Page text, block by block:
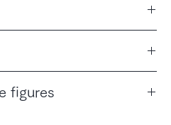
・葉
す。ギフト用および時間指定での
figures